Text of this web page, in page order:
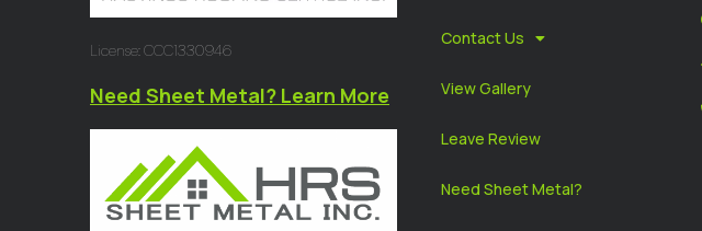
License: CCC1330946
Need Sheet Metal? Learn More
Contact Us
View Gallery
Leave Review
Need Sheet Metal?